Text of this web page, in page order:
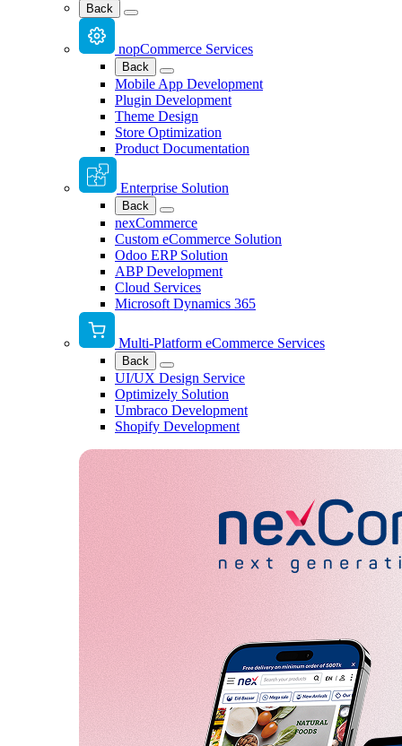
Back
nopCommerce Services
Back
Mobile App Development
Plugin Development
Theme Design
Store Optimization
Product Documentation
Enterprise Solution
Back
nexCommerce
Custom eCommerce Solution
Odoo ERP Solution
ABP Development
Cloud Services
Microsoft Dynamics 365
Multi-Platform eCommerce Services
Back
UI/UX Design Service
Optimizely Solution
Umbraco Development
Shopify Development